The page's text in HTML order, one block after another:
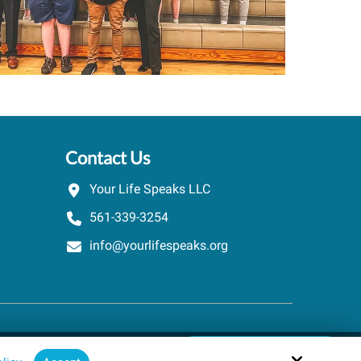
Contact Us
Your Life Speaks LLC
561-339-3254
info@yourlifespeaks.org